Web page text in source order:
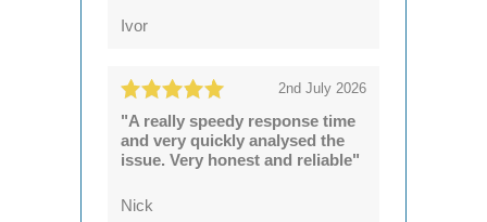
Ivor
2nd July 2026
"A really speedy response time
and very quickly analysed the
issue. Very honest and reliable"
Nick